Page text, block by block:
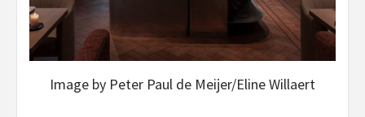
Image by Peter Paul de Meijer/Eline Willaert